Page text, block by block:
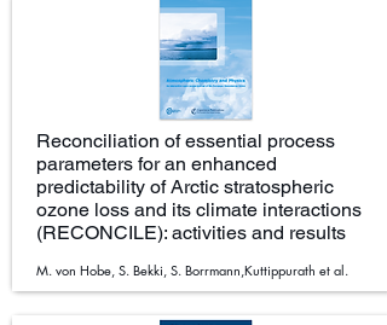
Reconciliation of essential process
parameters for an enhanced
predictability of Arctic stratospheric
ozone loss and its climate interactions
(RECONCILE): activities and results
M. von Hobe, S. Bekki, S. Borrmann,Kuttippurath et al.